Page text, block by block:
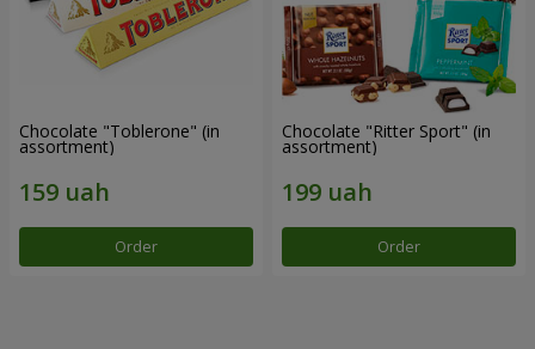
Chocolate "Toblerone" (in
assortment)
Order
Chocolate "Ritter Sport" (in
assortment)
Order